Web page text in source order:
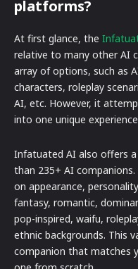
platforms?
At first glance, the
relative to many other AI
array of options, such as
characters, roleplay
AI, etc. However, it
into one unique
Infatuated AI also offers
than 235+ AI
on appearance,
fantasy, romantic,
pop-inspired, waifu,
ethnic backgrounds. This
companion that matches